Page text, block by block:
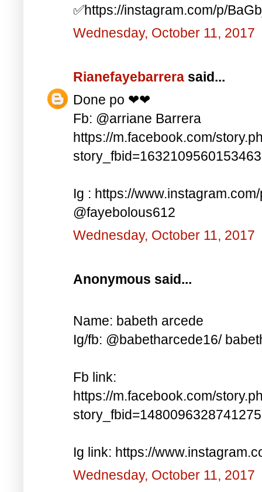
✅https://instagram.com/p/
Wednesday, October 11, 2017
Rianefayebarrera said...
Done po ❤❤
Fb: @arriane Barrera
https://m.facebook.com/
Ig : https://
@fayebolous612
Wednesday, October 11, 2017
Anonymous said...
Name: babeth arcede
Ig/fb: @babetharcede16/
Fb link:
https://m.facebook.com/
Ig link: https://
Wednesday, October 11, 2017